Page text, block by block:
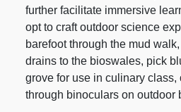
further facilitate immersive
opt to craft outdoor science
barefoot through the mud
drains to the bioswales, pick
grove for use in culinary class,
through binoculars on outdoor